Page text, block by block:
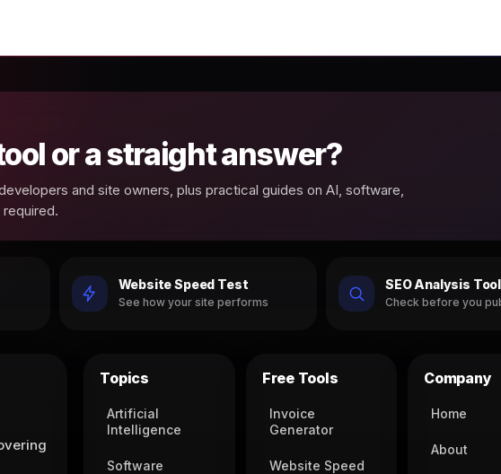
or a straight answer?
and site owners, plus practical guides on AI, software,
Website Speed Test
See how your site performs
SEO Analysis Tool
Check before you
Topics
Artificial
Intelligence
Software
Free Tools
Invoice
Generator
Website Speed
Company
Home
About